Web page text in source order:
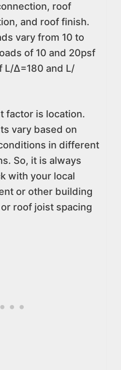
roof
and roof finish.
vary from 10 to
of 10 and 20psf
L/∆=180 and L/
factor is location.
vary based on
in different
So, it is always
with your local
or other building
roof joist spacing